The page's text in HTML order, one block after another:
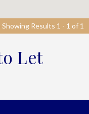
Showing Results 1 - 1 of 1
Let